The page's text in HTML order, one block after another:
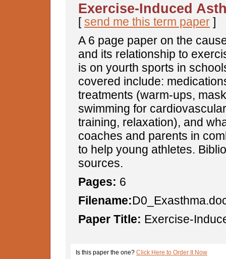
Exercise-Induced
[send me this term paper ]
A 6 page paper on the
and its relationship to
is on yourth sports in
covered include:
treatments (warm-ups,
swimming for
training, relaxation), and
coaches and parents in
to help young athletes.
sources.
Pages: 6
Filename:
Paper Title: Exercise-
Is this paper the one? Click Here to Order It Now